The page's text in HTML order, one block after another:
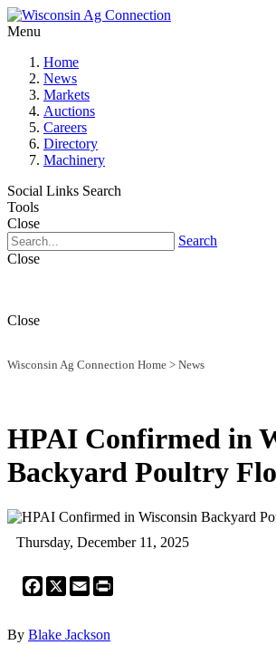
Menu
Home
News
Markets
Auctions
Careers
Directory
Machinery
Social Links Search
Tools
Close
Search
Close
Close
Wisconsin Ag Connection Home > News
HPAI Confirmed in
Backyard Poultry
Thursday, December 11, 2025
Facebook
X Email
By Blake Jackson